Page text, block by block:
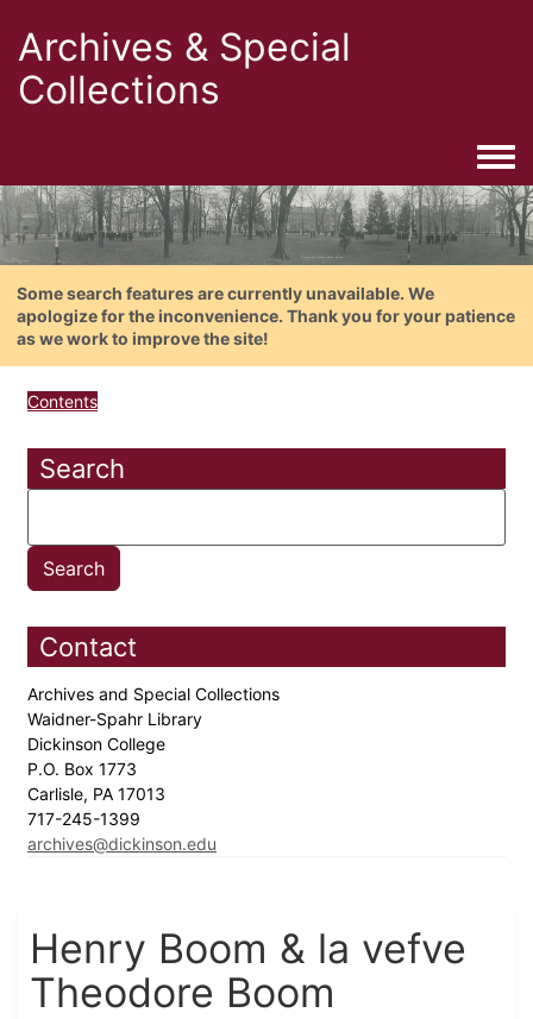
Archives & Special
Collections
Some search features are currently unavailable. We
apologize for the inconvenience. Thank you for your patience
as we work to improve the site!
Contents
Search
Contact
Archives and Special Collections
Waidner-Spahr Library
Dickinson College
P.O. Box 1773
Carlisle, PA 17013
717-245-1399
archives@dickinson.edu
Henry Boom & la vefve
Theodore Boom